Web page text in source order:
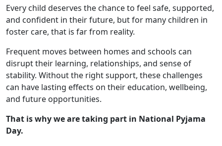
Every child deserves the chance to feel safe, supported,
and confident in their future, but for many children in
foster care, that is far from reality.
Frequent moves between homes and schools can
disrupt their learning, relationships, and sense of
stability. Without the right support, these challenges
can have lasting effects on their education, wellbeing,
and future opportunities.
That is why we are taking part in National Pyjama
Day.